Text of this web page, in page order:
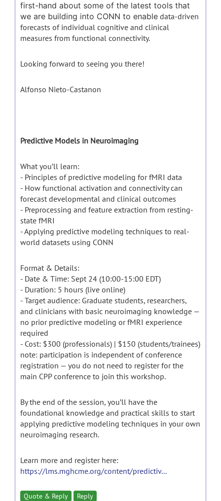
first-hand about some of the latest tools that
we are building into CONN to enable data-driven
forecasts of individual cognitive and clinical
measures from functional connectivity.
Looking forward to seeing you there!
Alfonso Nieto-Castanon
Predictive Models in Neuroimaging
What you’ll learn:
- Principles of predictive modeling for fMRI data
- How functional activation and connectivity can
forecast developmental and clinical outcomes
- Preprocessing and feature extraction from resting-
state fMRI
- Applying predictive modeling techniques to real-
world datasets using CONN
Format & Details:
- Date & Time: Sept 24 (10:00-15:00 EDT)
- Duration: 5 hours (live online)
- Target audience: Graduate students, researchers,
and clinicians with basic neuroimaging knowledge —
no prior predictive modeling or fMRI experience
required
- Cost: $300 (professionals) | $150 (students/trainees)
note: participation is independent of conference
registration — you do not need to register for the
main CPP conference to join this workshop.
By the end of the session, you’ll have the
foundational knowledge and practical skills to start
applying predictive modeling techniques in your own
neuroimaging research.
Learn more and register here:
https://lms.mghcme.org/content/predictiv...
Quote & Reply Reply